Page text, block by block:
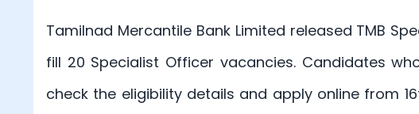
Tamilnad Mercantile Bank Limited released TMB
fill 20 Specialist Officer vacancies. Candidates
check the eligibility details and apply online from